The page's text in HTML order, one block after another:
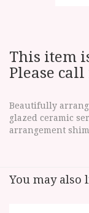
This item
Please
Beautifully
glazed ceramic
arrangement
You may also